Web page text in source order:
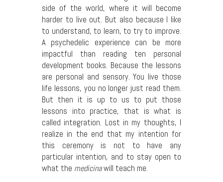
side of the world, where it will become
harder to live out. But also because I like
to understand, to learn, to try to improve.
A psychedelic experience can be more
impactful than reading ten personal
development books. Because the lessons
are personal and sensory. You live those
life lessons, you no longer just read them.
But then it is up to us to put those
lessons into practice, that is what is
called integration. Lost in my thoughts, I
realize in the end that my intention for
this ceremony is not to have any
particular intention, and to stay open to
what the medicinawill teach me.